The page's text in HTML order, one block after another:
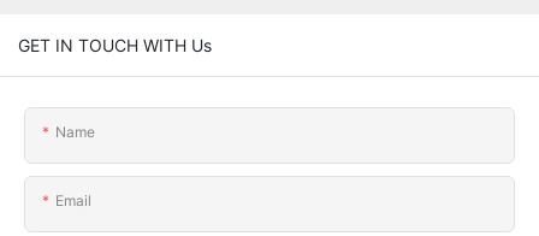
GET IN TOUCH WITH Us
Name
Email